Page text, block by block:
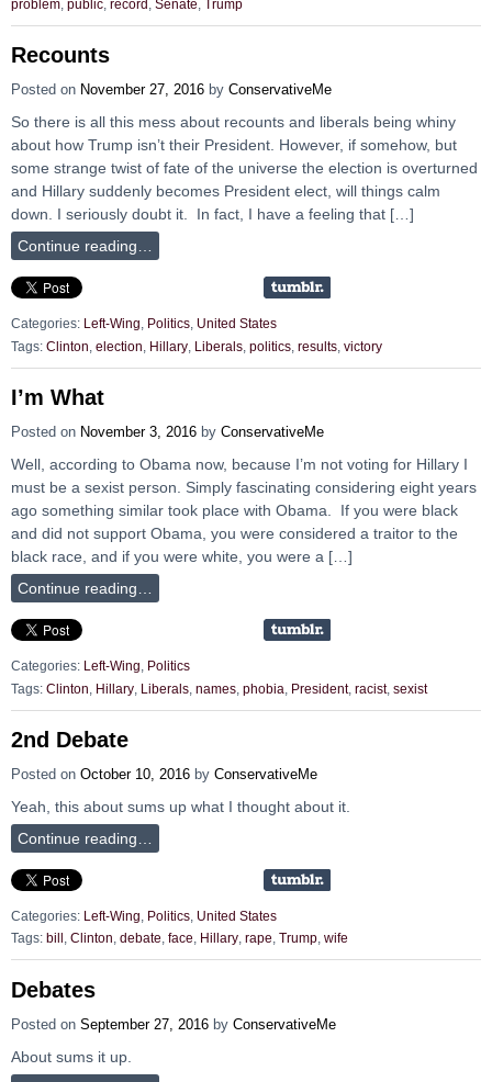
problem public record Senate Trump
Recounts
Posted on November 27, 2016 by ConservativeMe
So there is all this mess about recounts and liberals being whiny
about how Trump isn’t their President. However, if somehow, but
some strange twist of fate of the universe the election is overturned
and Hillary suddenly becomes President elect, will things calm
down. I seriously doubt it. In fact, I have a feeling that […]
Continue reading…
Categories: Left-Wing, Politics, United States
Tags: Clinton election Hillary Liberals politics results victory
I’m What
Posted on November 3, 2016 by ConservativeMe
Well, according to Obama now, because I’m not voting for Hillary I
must be a sexist person. Simply fascinating considering eight years
ago something similar took place with Obama. If you were black
and did not support Obama, you were considered a traitor to the
black race, and if you were white, you were a […]
Continue reading…
Categories: Left-Wing
Politics
Tags: Clinton Hillary Liberals names phobia President, racist, sexist
2nd Debate
Posted on October 10, 2016 by ConservativeMe
Yeah, this about sums up what I thought about it.
Continue reading…
Categories: Left-Wing Politics United States
Tags: bill , Clinton, debate, face, Hillary, rape, Trump, wife
Debates
Posted on September 27, 2016 by ConservativeMe
About sums it up.